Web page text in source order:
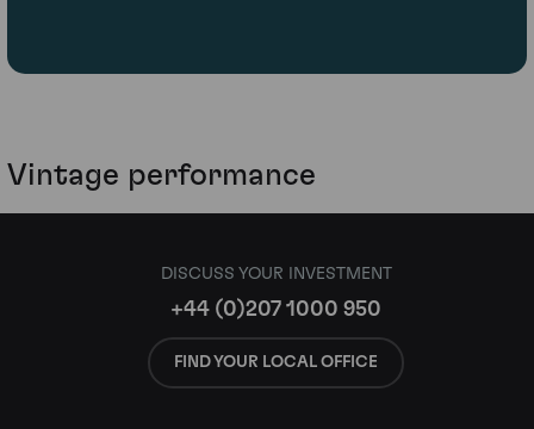
Vintage performance
DISCUSS YOUR INVESTMENT
+44 (0)207 1000 950
FIND YOUR LOCAL OFFICE